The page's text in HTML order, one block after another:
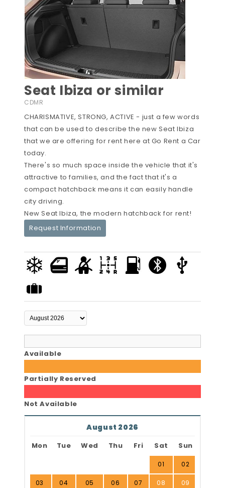
Seat Ibiza or similar
CDMR
CHARISMATIVE, STRONG, ACTIVE - just a few words
that can be used to describe the new Seat Ibiza
that we are offering for rent here at Go Rent a Car
today.
There's so much space inside the vehicle that it's
attractive to families, and the fact that it's a
compact hatchback means it can easily handle
city driving.
New Seat Ibiza, the modern hatchback for rent!
Request Information
Available
Partially Reserved
Not Available
August 2026
Mon Tue Wed Thu Fri Sat Sun
01 02
03 04 05 06 07 08 09